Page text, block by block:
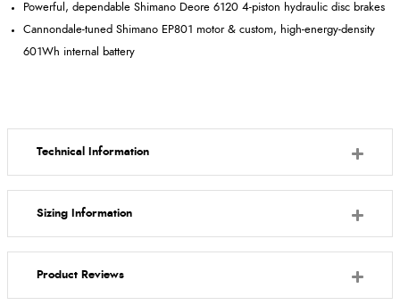
Powerful, dependable Shimano Deore 6120 4-piston hydraulic disc brakes
Cannondale-tuned Shimano EP801 motor & custom, high-energy-density
601Wh internal battery
Technical Information
Sizing Information
Product Reviews